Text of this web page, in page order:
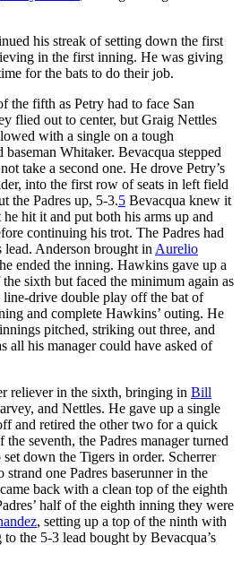
his streak of setting down the first
in the first inning. He was giving
for the bats to do their job.
the fifth as Petry had to face San
flied out to center, but Graig Nettles
with a single on a tough
Whitaker. Bevacqua stepped
take a second one. He drove Petry’s
into the first row of seats in left field
the Padres up, 5-3.5 Bevacqua knew it
hit it and put both his arms up and
continuing his trot. The Padres had
Anderson brought in Aurelio
ended the inning. Hawkins gave up a
sixth but faced the minimum again as
drive double play off the bat of
and complete Hawkins’ outing. He
pitched, striking out three, and
all his manager could have asked of
reliever in the sixth, bringing in Bill
and Nettles. He gave up a single
and retired the other two for a quick
seventh, the Padres manager turned
set down the Tigers in order. Scherrer
one Padres baserunner in the
back with a clean top of the eighth
half of the eighth inning they were
, setting up a top of the ninth with
the 5-3 lead bought by Bevacqua’s